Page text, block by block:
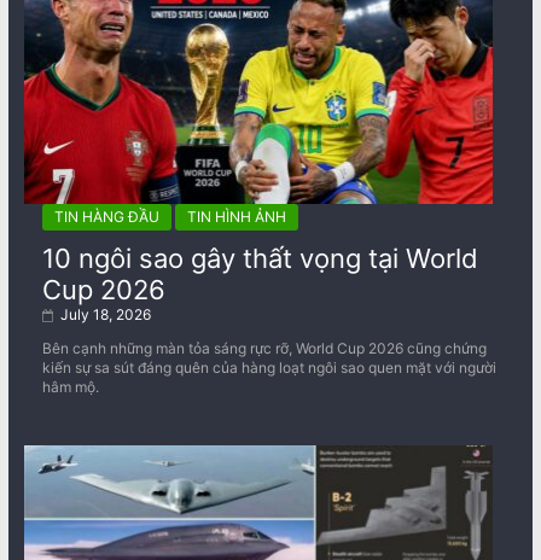
TIN HÀNG ĐẦU TIN HÌNH ẢNH
10 ngôi sao gây thất vọng tại World
Cup 2026
July 18, 2026
Bên cạnh những màn tỏa sáng rực rỡ, World Cup 2026 cũng chứng
kiến sự sa sút đáng quên của hàng loạt ngôi sao quen mặt với người
hâm mộ.